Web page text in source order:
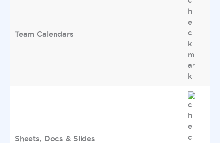
Team Calendars
Sheets, Docs & Slides